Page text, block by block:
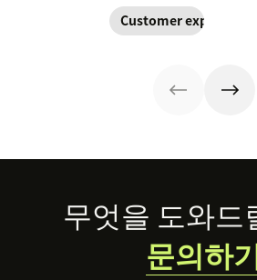
networks to
process complex
Customer experience
Footer무엇을 도와드
문의하